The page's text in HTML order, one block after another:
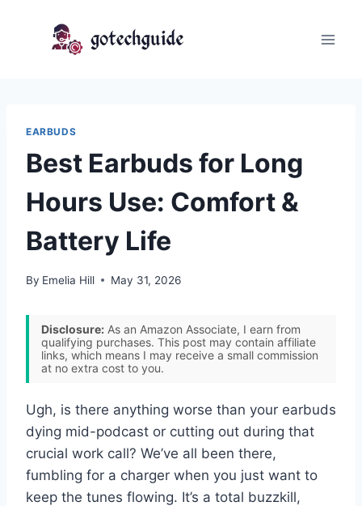
EARBUDS
Best Earbuds for Long
Hours Use: Comfort &
Battery Life
By Emelia Hill May 31, 2026
Disclosure: As an Amazon Associate, I earn from
qualifying purchases. This post may contain affiliate
links, which means I may receive a small commission
at no extra cost to you.
Ugh, is there anything worse than your earbuds
dying mid-podcast or cutting out during that
crucial work call? We’ve all been there,
fumbling for a charger when you just want to
keep the tunes flowing. It’s a total buzzkill,